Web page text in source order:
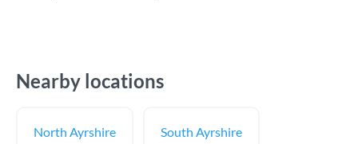
Nearby locations
North Ayrshire South Ayrshire